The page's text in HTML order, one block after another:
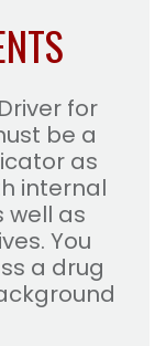
for
be a
as
internal
well as
You
a drug